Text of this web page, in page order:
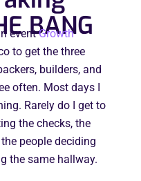
BANG
eventGrowth
to get the three
builders, and
often. Most days I
Rarely do I get to
the checks, the
people deciding
the same hallway.